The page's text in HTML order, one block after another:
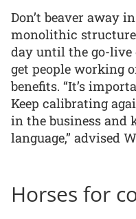
Don’t beaver away
monolithic
day until the go-live
get people working
benefits. “It’s
Keep calibrating
in the business and
language,” advised
Horses for